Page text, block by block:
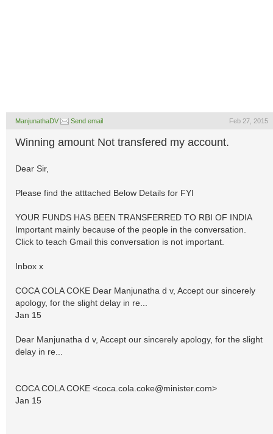
ManjunathaDV Send email Feb 27, 2015
Winning amount Not transfered my account.
Dear Sir,
Please find the atttached Below Details for FYI
YOUR FUNDS HAS BEEN TRANSFERRED TO RBI OF INDIA
Important mainly because of the people in the conversation.
Click to teach Gmail this conversation is not important.
Inbox x
COCA COLA COKE Dear Manjunatha d v, Accept our sincerely
apology, for the slight delay in re...
Jan 15
Dear Manjunatha d v, Accept our sincerely apology, for the slight
delay in re...
COCA COLA COKE <coca.cola.coke@minister.com>
Jan 15